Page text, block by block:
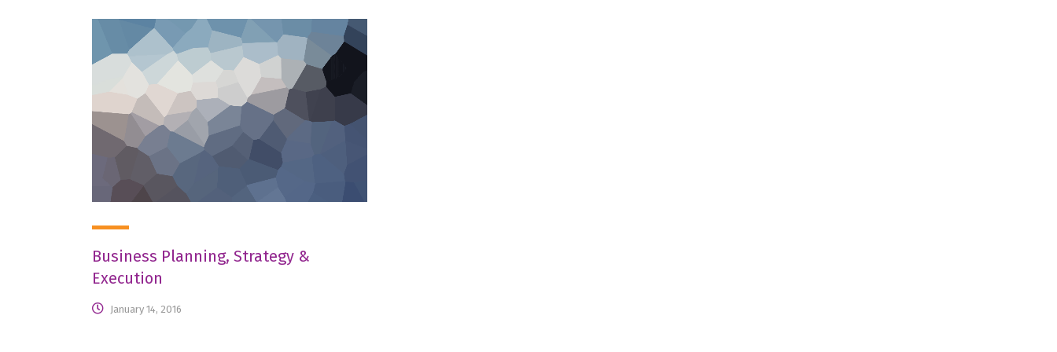
Business Planning, Strategy &
Execution
January 14, 2016